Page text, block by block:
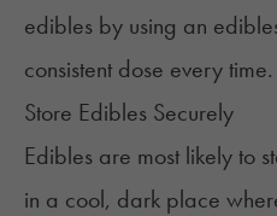
edibles by using an
consistent dose every time.
Store Edibles Securely
Edibles are most likely to
in a cool, dark place